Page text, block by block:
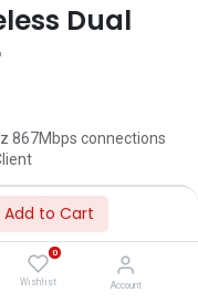
Add to Cart
0
Wishlist Account
Dual
867Mbps connections
networks